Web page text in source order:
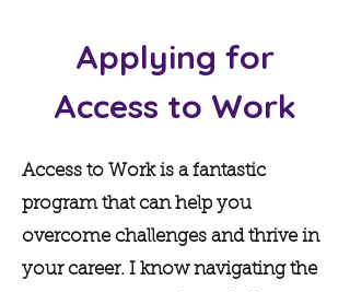
Applying for
Access to Work
Access to Work is a fantastic
program that can help you
overcome challenges and thrive in
your career. I know navigating the